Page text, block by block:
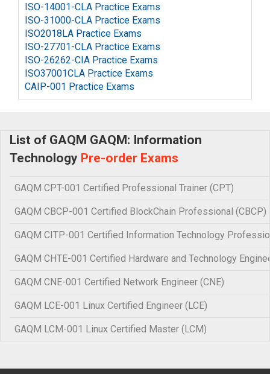
ISO-14001-CLA Practice Exams
ISO-31000-CLA Practice Exams
ISO2018LA Practice Exams
ISO-27701-CLA Practice Exams
ISO-26262-CIA Practice Exams
ISO37001CLA Practice Exams
CAIP-001 Practice Exams
List of GAQM GAQM: Information
Technology Pre-order Exams
GAQM CPT-001 Certified Professional Trainer (CPT)
GAQM CBCP-001 Certified BlockChain Professional (CBCP)
GAQM CITP-001 Certified Information Technology
GAQM CHTE-001 Certified Hardware and Technology
GAQM CNE-001 Certified Network Engineer (CNE)
GAQM LCE-001 Linux Certified Engineer (LCE)
GAQM LCM-001 Linux Certified Master (LCM)